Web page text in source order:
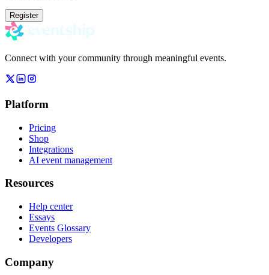
Register
Connect with your community through meaningful events.
Platform
Pricing
Shop
Integrations
AI event management
Resources
Help center
Essays
Events Glossary
Developers
Company